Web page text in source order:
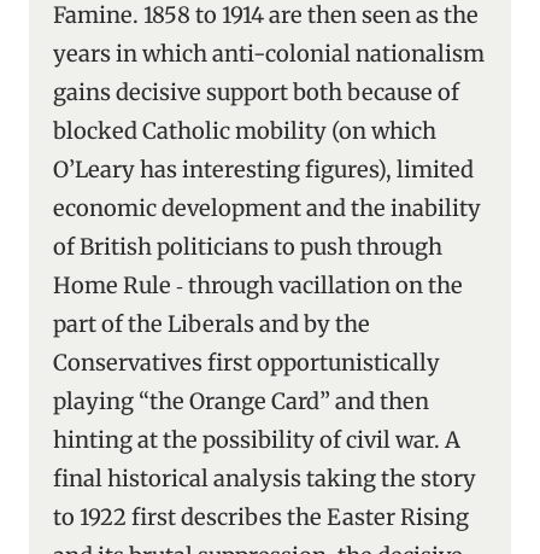
Famine. 1858 to 1914 are then seen as the
years in which anti-colonial nationalism
gains decisive support both because of
blocked Catholic mobility (on which
O’Leary has interesting figures), limited
economic development and the inability
of British politicians to push through
Home Rule ‑ through vacillation on the
part of the Liberals and by the
Conservatives first opportunistically
playing “the Orange Card” and then
hinting at the possibility of civil war. A
final historical analysis taking the story
to 1922 first describes the Easter Rising